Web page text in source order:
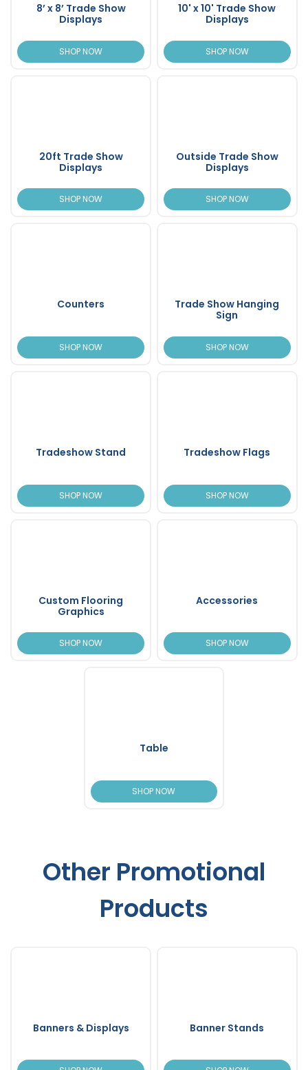
8’ x 8’ Trade Show
Displays
SHOP NOW
10' x 10' Trade Show
Displays
SHOP NOW
20ft Trade Show
Displays
SHOP NOW
Outside Trade Show
Displays
SHOP NOW
Counters
SHOP NOW
Trade Show Hanging
Sign
SHOP NOW
Tradeshow Stand
SHOP NOW
Tradeshow Flags
SHOP NOW
Custom Flooring
Graphics
SHOP NOW
Accessories
SHOP NOW
Table
SHOP NOW
Other Promotional
Products
Banners & Displays Banner Stands